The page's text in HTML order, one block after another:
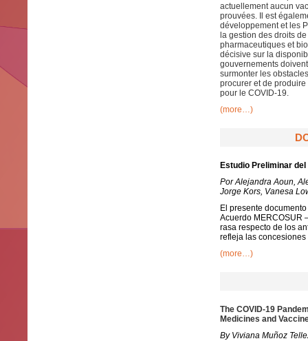
actuellement aucun
prouvées. Il est
développement et les
la gestion des droits
pharmaceutiques et
décisive sur la
gouvernements
surmonter les
procurer et de
pour le COVID-19.
(more…)
Estudio Preliminar
Por Alejandra Aoun,
Jorge Kors, Vanesa
El presente
Acuerdo MERCOSUR
rasa respecto de los
refleja las
(more…)
The COVID-19
Medicines and
By Viviana Muñoz